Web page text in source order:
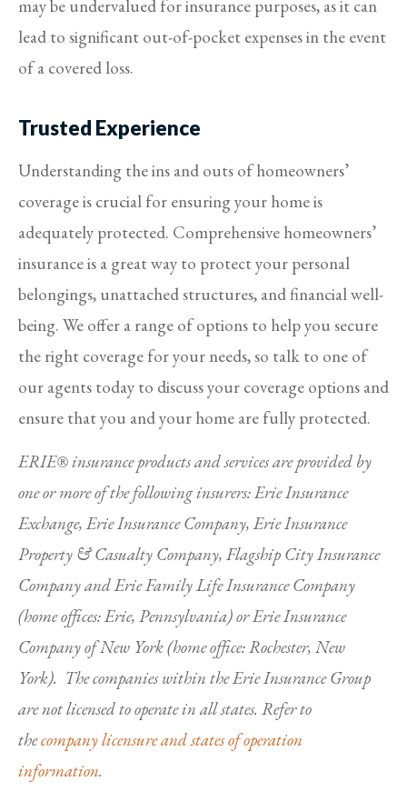
may be undervalued for insurance purposes, as it can
lead to significant out-of-pocket expenses in the event
of a covered loss.
Trusted Experience
Understanding the ins and outs of homeowners’
coverage is crucial for ensuring your home is
adequately protected. Comprehensive homeowners’
insurance is a great way to protect your personal
belongings, unattached structures, and financial well-
being. We offer a range of options to help you secure
the right coverage for your needs, so talk to one of
our agents today to discuss your coverage options and
ensure that you and your home are fully protected.
ERIE® insurance products and services are provided by
one or more of the following insurers: Erie Insurance
Exchange, Erie Insurance Company, Erie Insurance
Property & Casualty Company, Flagship City Insurance
Company and Erie Family Life Insurance Company
(home offices: Erie, Pennsylvania) or Erie Insurance
Company of New York (home office: Rochester, New
York). The companies within the Erie Insurance Group
are not licensed to operate in all states. Refer to
thecompany licensure and states of operation
information.